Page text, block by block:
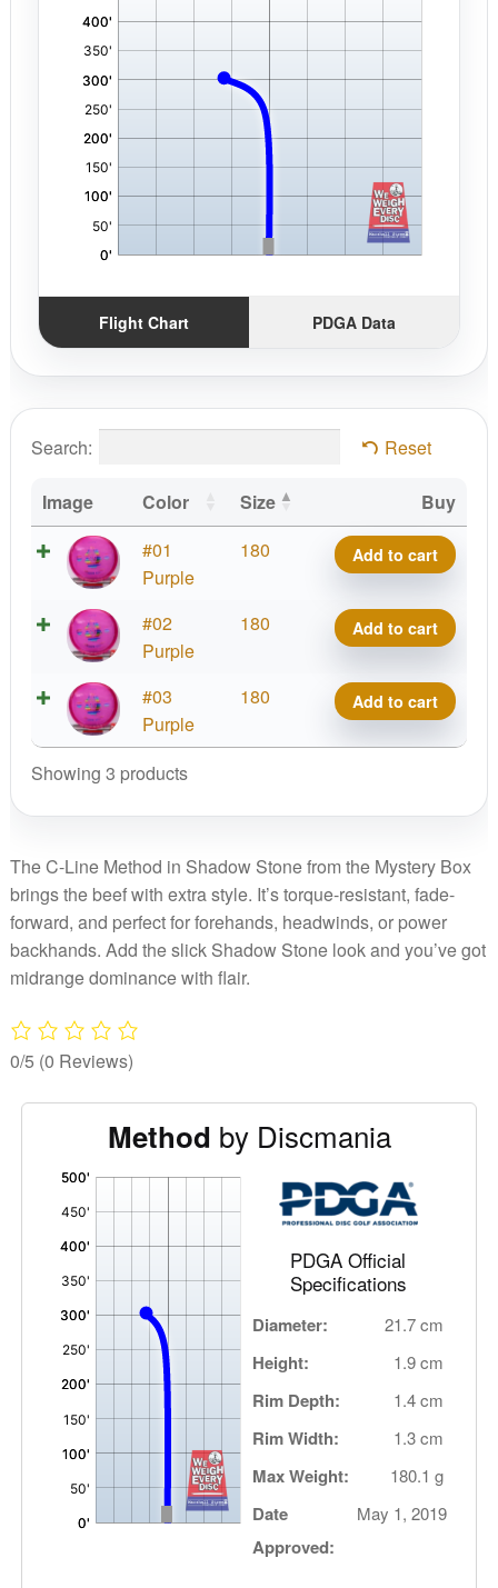
Flight Chart PDGA Data
Search: Reset
Image Color Size
Buy
#01
Purple
180
C-
Line
Method
Stone,
Mystery
Box
Add to cart
#02
Purple
180
C-
Line
Method
Box
quantity
Add to cart
#03
Purple
180
C-
Line
Method
Mystery
Box
Edition
quantity
Add to cart
Showing 3 products
The C-Line Method in Shadow Stone from the Mystery Box
brings the beef with extra style. It’s torque-resistant, fade-
forward, and perfect for forehands, headwinds, or power
backhands. Add the slick Shadow Stone look and you’ve got
midrange dominance with flair.
0/5 (0 Reviews)
Method by Discmania
PDGA Official
Specifications
Diameter: 21.7 cm
Height: 1.9 cm
Rim Depth: 1.4 cm
Rim Width: 1.3 cm
Max Weight: 180.1 g
Date
Approved:
May 1, 2019